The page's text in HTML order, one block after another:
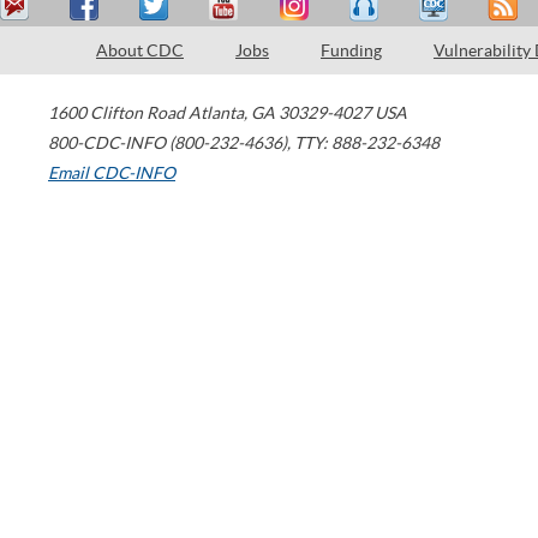
About CDC Jobs Funding Vulnerability
1600 Clifton Road Atlanta, GA 30329-4027 USA
800-CDC-INFO (800-232-4636), TTY: 888-232-6348
Email CDC-INFO